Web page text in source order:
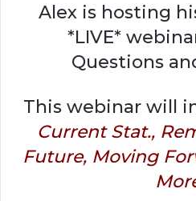
Alex is hosting
*LIVE*
Questions
This webinar will
Current Stat.,
Future, Moving